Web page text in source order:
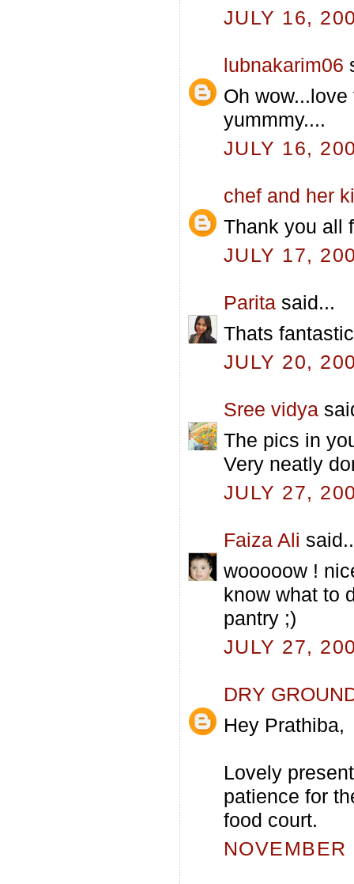
JULY 16,
lubnakarim06
Oh
yummmy....
JULY 16,
chef and her
Thank you all
JULY 17,
Parita said...
Thats
JULY 20,
Sree vidya
The pics in
Very neatly
JULY 27,
Faiza Ali
wooooow !
know what to
pantry ;)
JULY 27,
DRY
Hey Prathiba,
Lovely
patience for
food court.